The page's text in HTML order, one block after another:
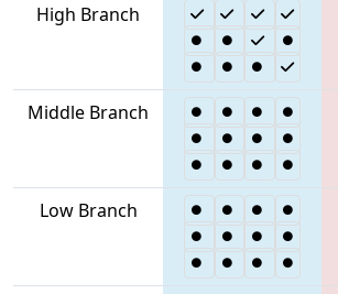
High Branch
Middle Branch
Low Branch